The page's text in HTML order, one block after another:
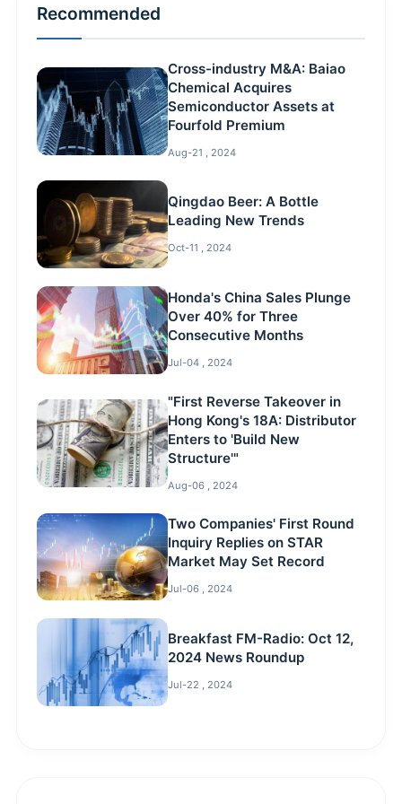
Recommended
Cross-industry M&A: Baiao
Chemical Acquires
Semiconductor Assets at
Fourfold Premium
Aug-21 , 2024
Qingdao Beer: A Bottle
Leading New Trends
Oct-11 , 2024
Honda's China Sales Plunge
Over 40% for Three
Consecutive Months
Jul-04 , 2024
"First Reverse Takeover in
Hong Kong's 18A: Distributor
Enters to 'Build New
Structure'"
Aug-06 , 2024
Two Companies' First Round
Inquiry Replies on STAR
Market May Set Record
Jul-06 , 2024
Breakfast FM-Radio: Oct 12,
2024 News Roundup
Jul-22 , 2024